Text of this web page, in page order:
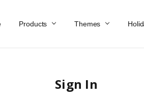
Products Themes
Käthe Wohlfahrt Of America
Catalog
FAQs
Us
Sign In